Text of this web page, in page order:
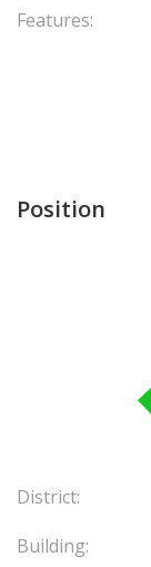
Features:
Position
District:
Building: